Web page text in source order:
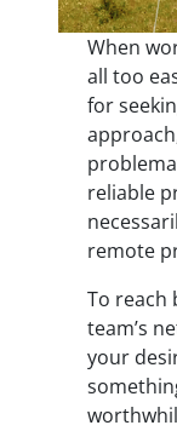
When
all too
for
reliable
remote
To reach
team’s
your